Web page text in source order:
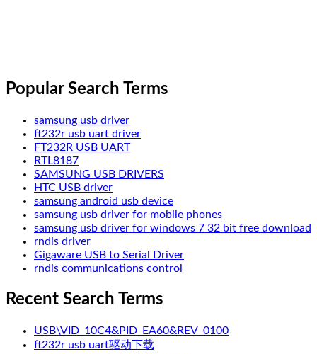
Popular Search Terms
samsung usb driver
ft232r usb uart driver
FT232R USB UART
RTL8187
SAMSUNG USB DRIVERS
HTC USB driver
samsung android usb device
samsung usb driver for mobile phones
samsung usb driver for windows 7 32 bit free download
rndis driver
Gigaware USB to Serial Driver
rndis communications control
Recent Search Terms
USB\VID_10C4&PID_EA60&REV_0100
ft232r usb uart驱动下载